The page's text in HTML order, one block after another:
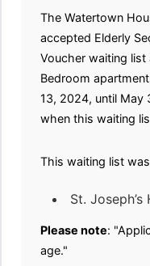
The Watertown
accepted Elderly
Voucher waiting
Bedroom
13, 2024, until May
when this waiting
This waiting list
St.
Please note:
age."